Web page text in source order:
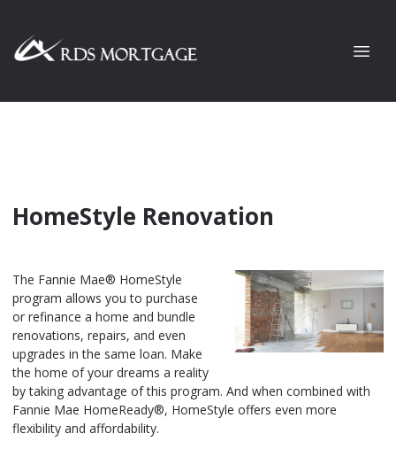
HomeStyle Renovation
The Fannie Mae® HomeStyle
program allows you to purchase
or refinance a home and bundle
renovations, repairs, and even
upgrades in the same loan. Make
the home of your dreams a reality
by taking advantage of this program. And when combined with
Fannie Mae HomeReady®, HomeStyle offers even more
flexibility and affordability.